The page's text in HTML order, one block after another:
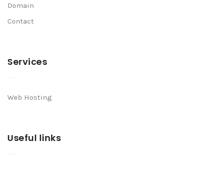
Domain
Contact
Services
Web Hosting
Useful links